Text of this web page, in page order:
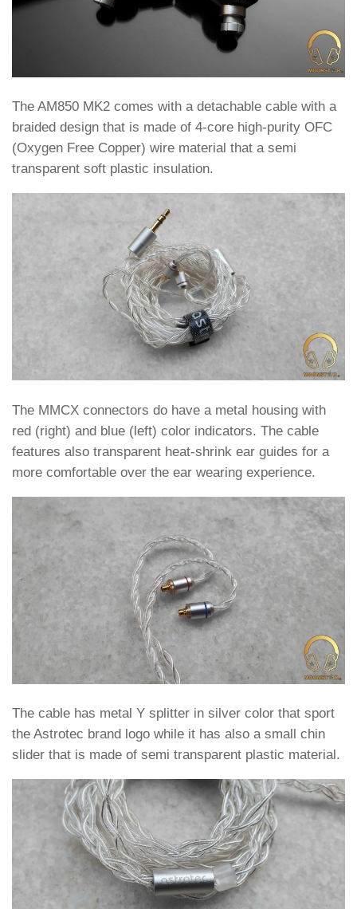
The AM850 MK2 comes with a detachable cable with a
braided design that is made of 4-core high-purity OFC
(Oxygen Free Copper) wire material that a semi
transparent soft plastic insulation.
The MMCX connectors do have a metal housing with
red (right) and blue (left) color indicators. The cable
features also transparent heat-shrink ear guides for a
more comfortable over the ear wearing experience.
The cable has metal Y splitter in silver color that sport
the Astrotec brand logo while it has also a small chin
slider that is made of semi transparent plastic material.